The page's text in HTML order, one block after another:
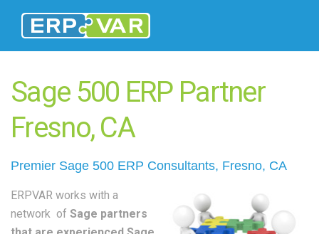
Sage 500 ERP Partner
Fresno, CA
Premier Sage 500 ERP Consultants, Fresno, CA
ERPVAR works with a
network of Sage partners